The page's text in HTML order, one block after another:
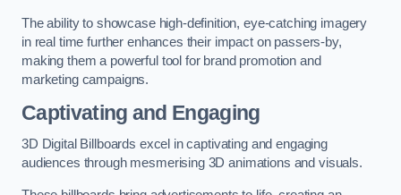
The ability to showcase high-definition, eye-catching imagery
in real time further enhances their impact on passers-by,
making them a powerful tool for brand promotion and
marketing campaigns.
Captivating and Engaging
3D Digital Billboards excel in captivating and engaging
audiences through mesmerising 3D animations and visuals.